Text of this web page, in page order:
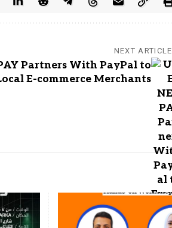
NEXT ARTICLE
Partners With PayPal to
E-commerce Merchants